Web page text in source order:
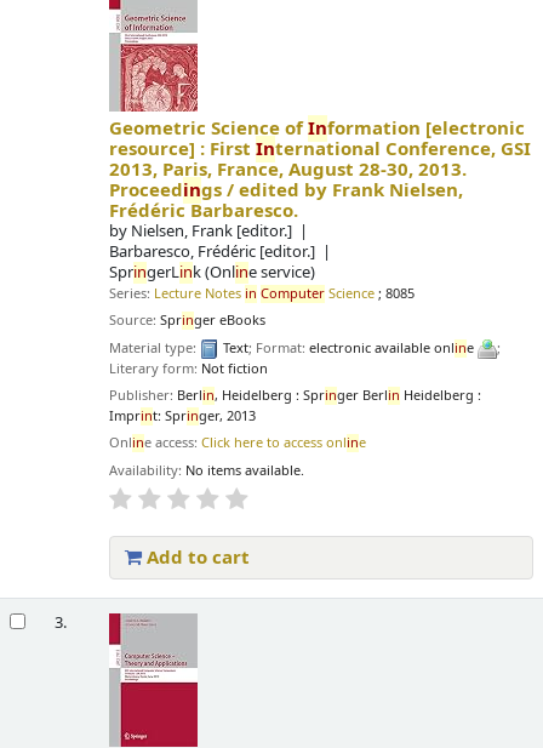
Geometric Science ofInformation [electronic
resource] : FirstInternational Conference, GSI
2013, Paris, France, August 28-30, 2013.
Proceedings /edited by Frank Nielsen,
Frédéric Barbaresco.
by Nielsen, Frank [editor.]
Barbaresco, Frédéric [editor.]
SpringerLink (Online service)
Series: Lecture Notes in Computer Science ; 8085
Source:Springer eBooks
Material type:
Text; Format:electronic available online
;
Literary form: Not fiction
Publisher: Berlin, Heidelberg : Springer Berlin Heidelberg :
Imprint: Springer, 2013
Online access:Click here to access online
Availability: No items available.
Add to cart
3.